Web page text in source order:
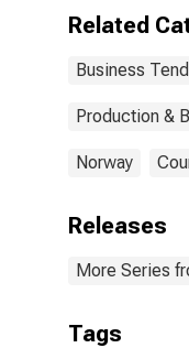
Related
Business
Production &
Norway
Releases
More Series
Tags